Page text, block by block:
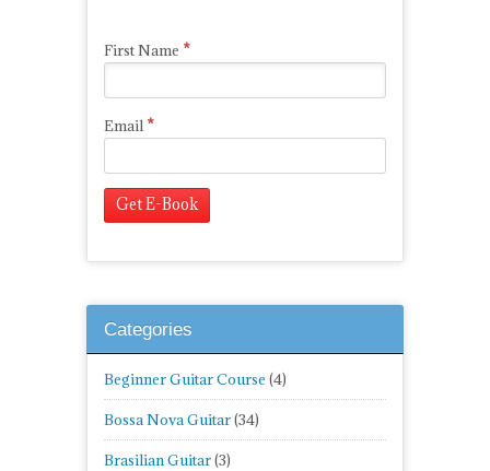
First Name *
Email *
Categories
Beginner Guitar Course (4)
Bossa Nova Guitar(34)
Brasilian Guitar(3)